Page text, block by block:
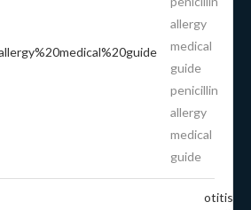
allergy
medical
guide
penicillin
allergy
medical
guide
otitis